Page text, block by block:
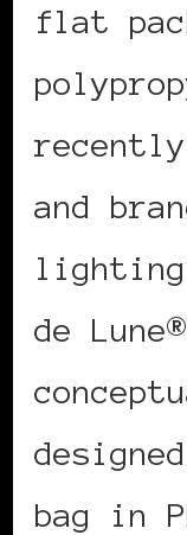
flat
and
de
bag in